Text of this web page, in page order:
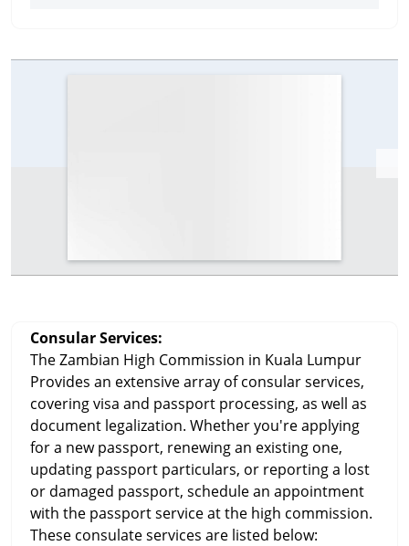
Consular Services:
The Zambian High Commission in Kuala Lumpur
Provides an extensive array of consular services,
covering visa and passport processing, as well as
document legalization. Whether you're applying
for a new passport, renewing an existing one,
updating passport particulars, or reporting a lost
or damaged passport, schedule an appointment
with the passport service at the high commission.
These consulate services are listed below: